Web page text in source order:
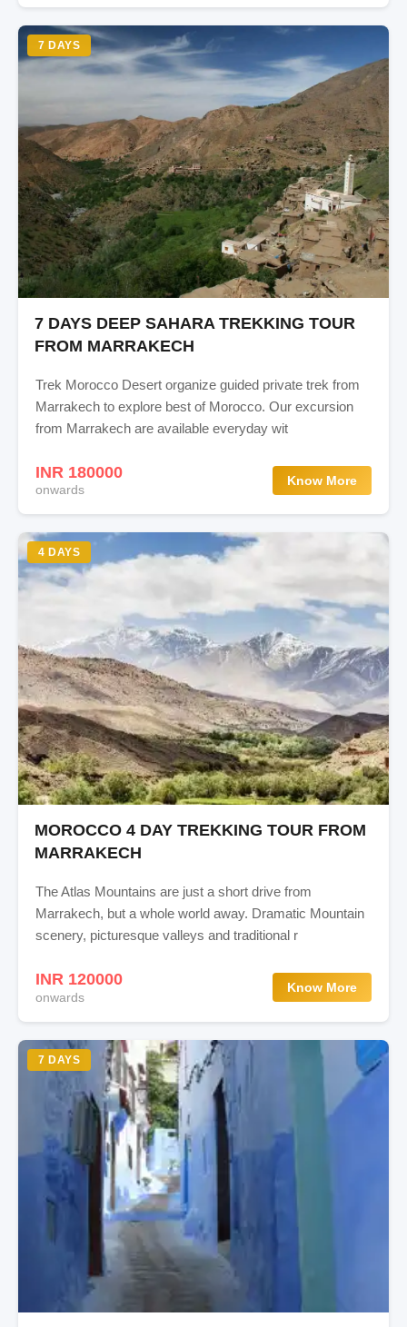
7 DAYS
7 DAYS DEEP SAHARA TREKKING TOUR
FROM MARRAKECH
Trek Morocco Desert organize guided private trek from
Marrakech to explore best of Morocco. Our excursion
from Marrakech are available everyday wit
INR 180000
onwards
Know More
4 DAYS
MOROCCO 4 DAY TREKKING TOUR FROM
MARRAKECH
The Atlas Mountains are just a short drive from
Marrakech, but a whole world away. Dramatic Mountain
scenery, picturesque valleys and traditional r
INR 120000
onwards
Know More
7 DAYS